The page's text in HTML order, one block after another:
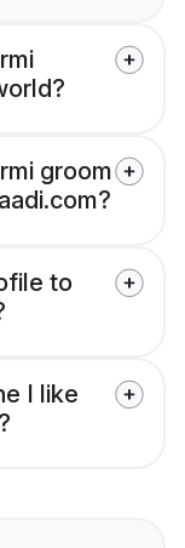
groom
to
I like